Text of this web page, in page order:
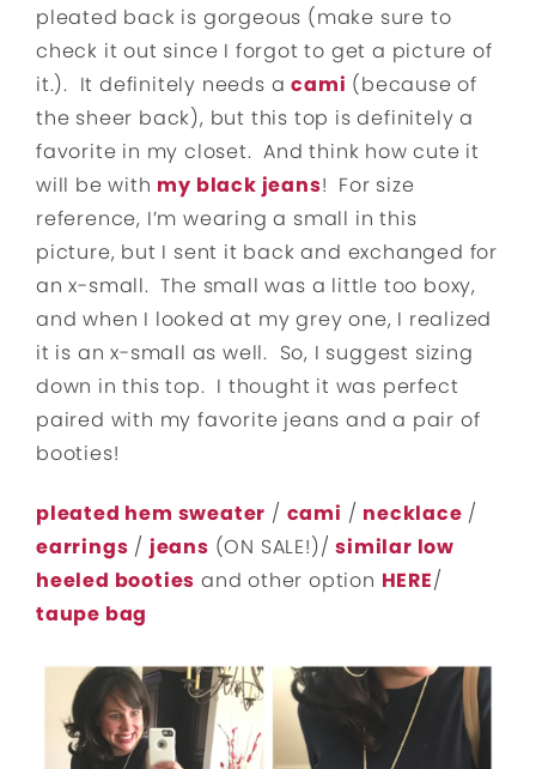
pleated back is gorgeous (make sure to
check it out since I forgot to get a picture of
it.). It definitely needs acami (because of
the sheer back), but this top is definitely a
favorite in my closet. And think how cute it
will be with my black jeans! For size
reference, I’m wearing a small in this
picture, but I sent it back and exchanged for
an x-small. The small was a little too boxy,
and when I looked at my grey one, I realized
it is an x-small as well. So, I suggest sizing
down in this top. I thought it was perfect
paired with my favorite jeans and a pair of
booties!
pleated hem sweater / cami / necklace /
earrings / jeans (ON SALE!)/similar low
heeled booties and other option HERE/
taupe bag